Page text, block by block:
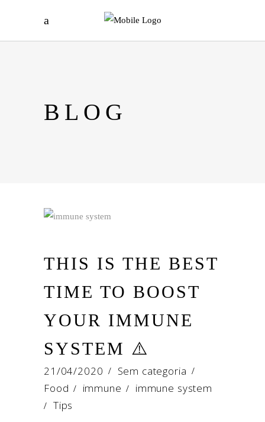
BLOG
THIS IS THE BEST
TIME TO BOOST
YOUR IMMUNE
SYSTEM ⚠️
21/04/2020
Sem categoria
Food / immune / immune system
/ Tips